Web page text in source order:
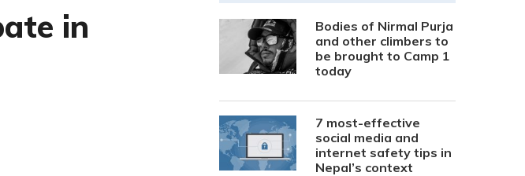
in
Bodies of Nirmal Purja
and other climbers to
be brought to Camp 1
today
7 most-effective
social media and
internet safety tips in
Nepal’s context